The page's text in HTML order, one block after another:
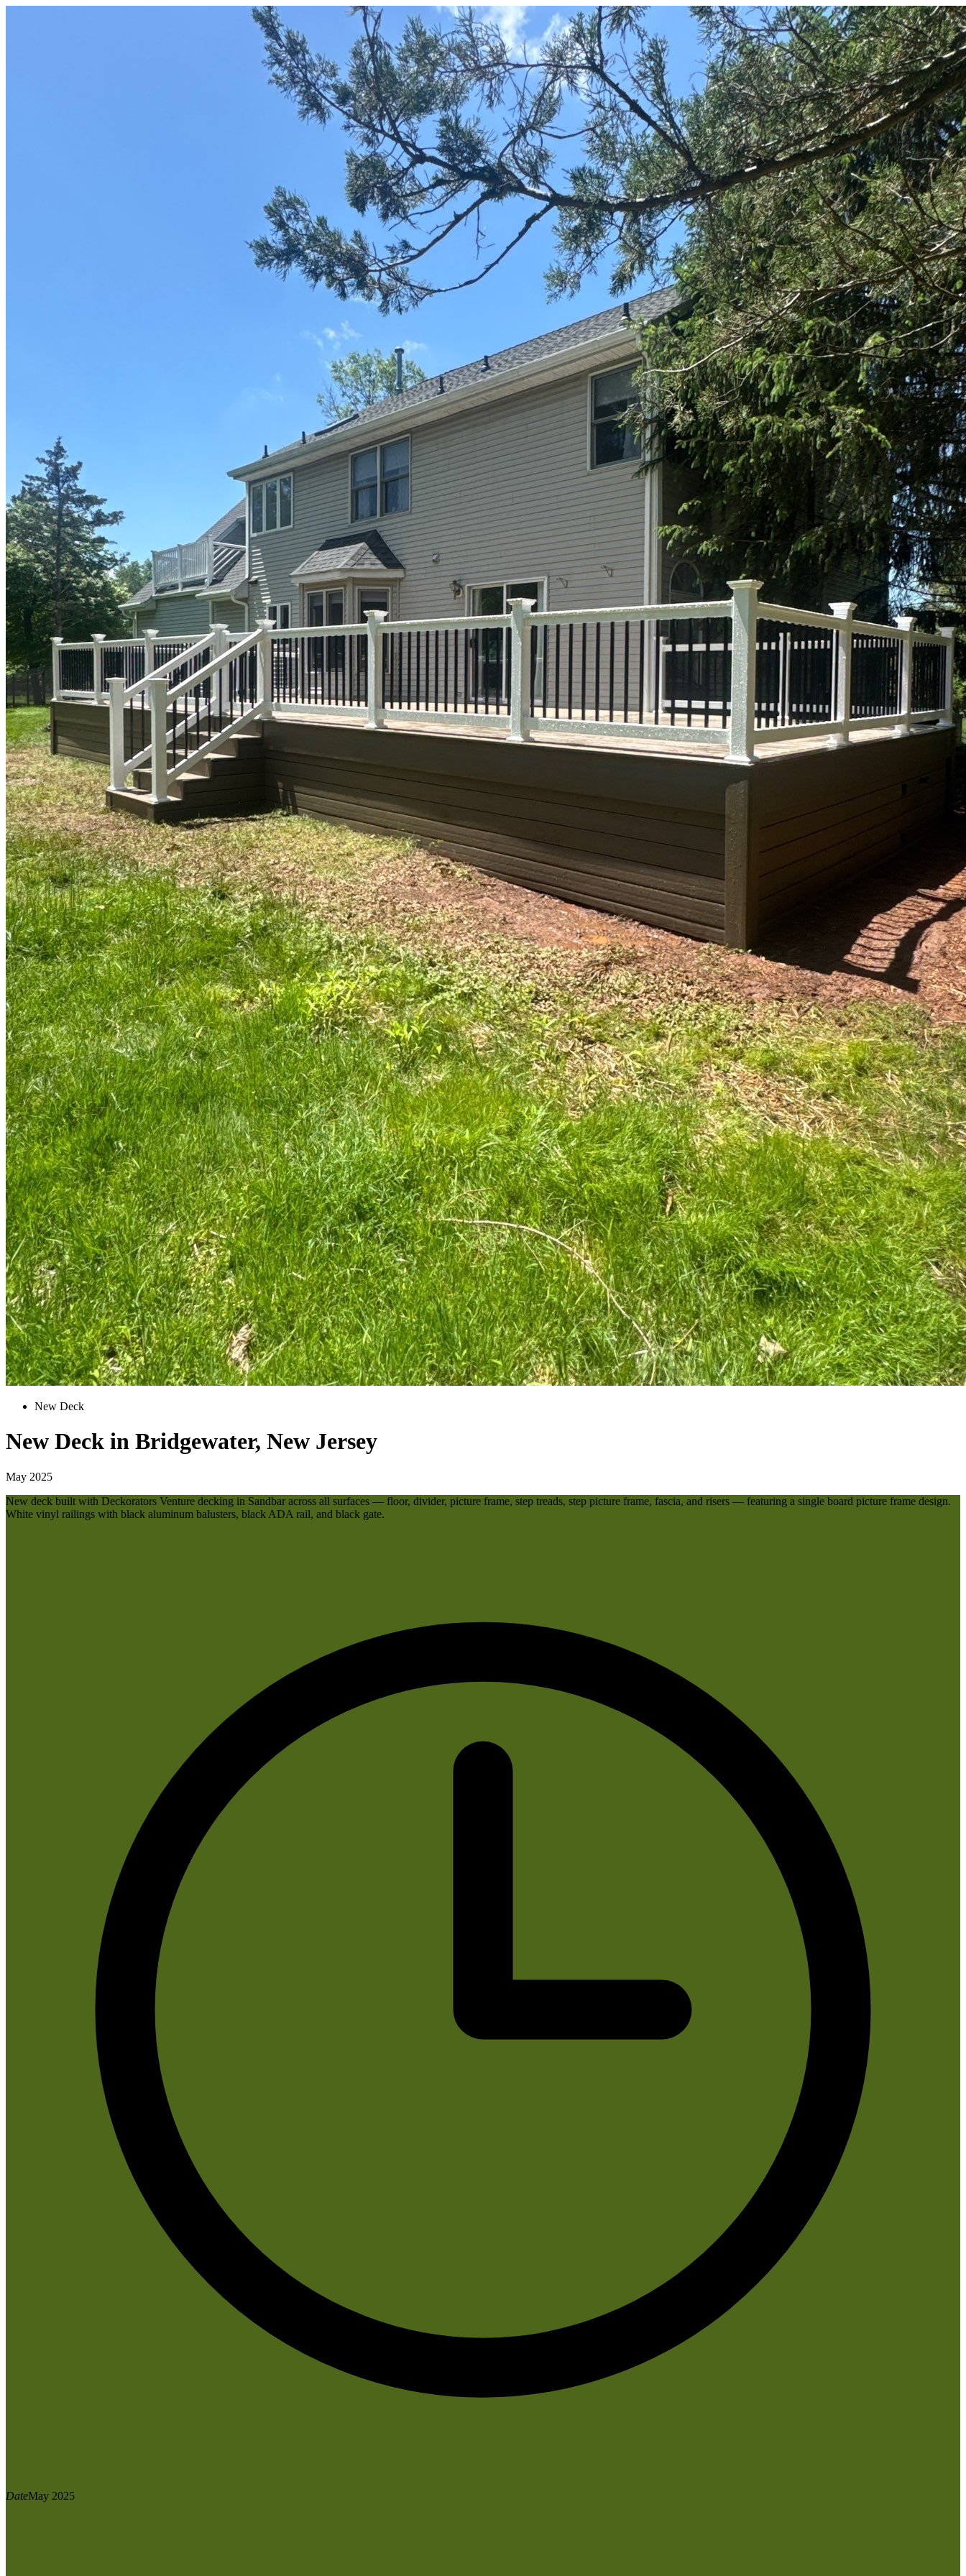
New Deck
New Deck in Bridgewater, New Jersey
May 2025
New deck built with Deckorators Venture decking in Sandbar across all surfaces — floor, divider, picture frame, step treads, step picture frame, fascia, and risers — featuring a single board picture frame design.
White vinyl railings with black aluminum balusters, black ADA rail, and black gate.
DateMay 2025